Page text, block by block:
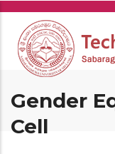
Skip
main
content
Gender
Cell